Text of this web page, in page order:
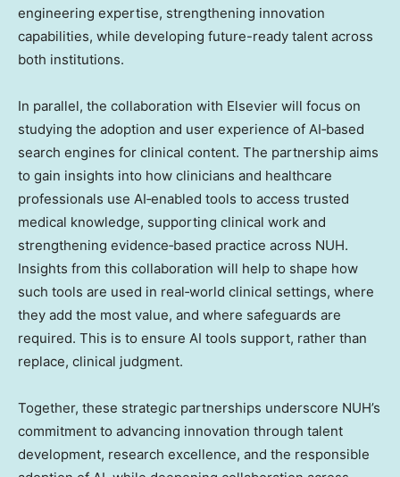
engineering expertise, strengthening innovation
capabilities, while developing future-ready talent across
both institutions.
In parallel, the collaboration with Elsevier will focus on
studying the adoption and user experience of AI‑based
search engines for clinical content. The partnership aims
to gain insights into how clinicians and healthcare
professionals use AI‑enabled tools to access trusted
medical knowledge, supporting clinical work and
strengthening evidence‑based practice across NUH.
Insights from this collaboration will help to shape how
such tools are used in real‑world clinical settings, where
they add the most value, and where safeguards are
required. This is to ensure AI tools support, rather than
replace, clinical judgment.
Together, these strategic partnerships underscore NUH’s
commitment to advancing innovation through talent
development, research excellence, and the responsible